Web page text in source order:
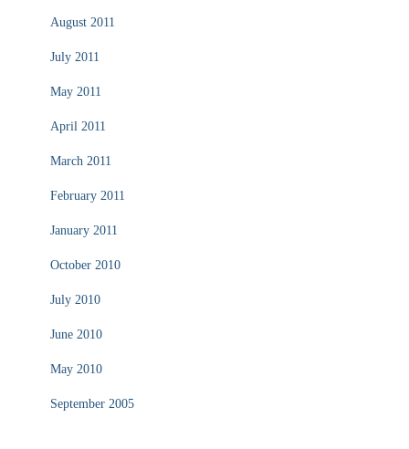
August 2011
July 2011
May 2011
April 2011
March 2011
February 2011
January 2011
October 2010
July 2010
June 2010
May 2010
September 2005